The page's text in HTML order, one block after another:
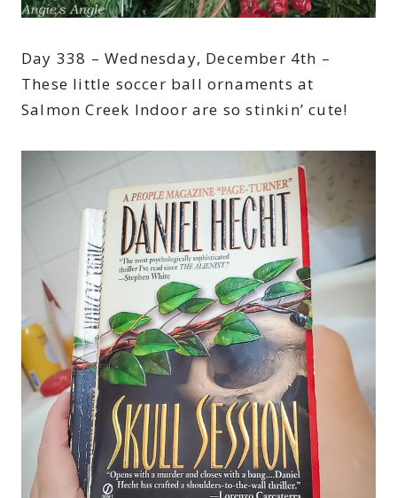
Day 338 – Wednesday, December 4th –
These little soccer ball ornaments at
Salmon Creek Indoor are so stinkin’ cute!